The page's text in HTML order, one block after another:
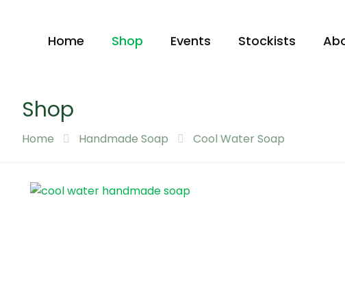
Home Shop Events Stockists
Shop
Home Handmade Soap Cool Water Soap